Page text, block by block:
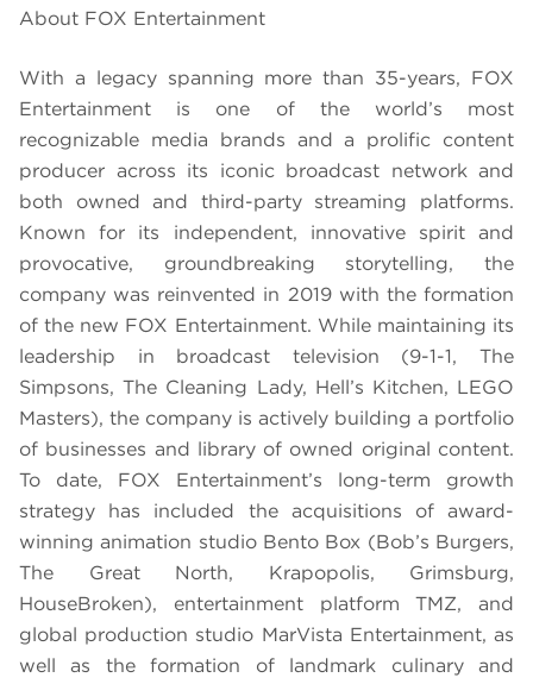
About FOX Entertainment
With a legacy spanning more than 35-years, FOX
Entertainment is one of the world’s most
recognizable media brands and a prolific content
producer across its iconic broadcast network and
both owned and third-party streaming platforms.
Known for its independent, innovative spirit and
provocative, groundbreaking storytelling, the
company was reinvented in 2019 with the formation
of the new FOX Entertainment. While maintaining its
leadership in broadcast television (9-1-1, The
Simpsons, The Cleaning Lady, Hell’s Kitchen, LEGO
Masters), the company is actively building a portfolio
of businesses and library of owned original content.
To date, FOX Entertainment’s long-term growth
strategy has included the acquisitions of award-
winning animation studio Bento Box (Bob’s Burgers,
The Great North, Krapopolis, Grimsburg,
HouseBroken), entertainment platform TMZ, and
global production studio MarVista Entertainment, as
well as the formation of landmark culinary and